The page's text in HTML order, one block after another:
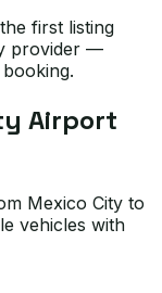
first listing
provider —
Airport
Mexico City to
vehicles with